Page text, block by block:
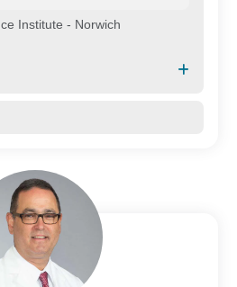
Institute - Norwich